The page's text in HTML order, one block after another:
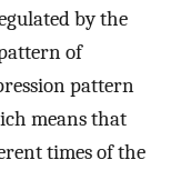
by the
of
pattern
means that
times of the